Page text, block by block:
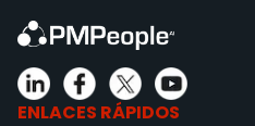
ENLACES RÁPIDOS